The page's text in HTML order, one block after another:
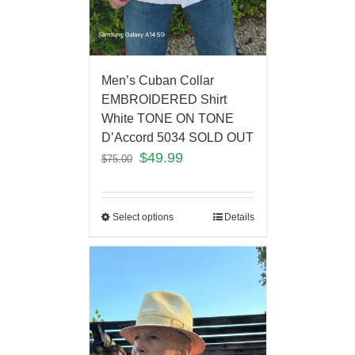
Men’s Cuban Collar
EMBROIDERED Shirt
White TONE ON TONE
D’Accord 5034 SOLD OUT
$75.00 $49.99
Select options Details